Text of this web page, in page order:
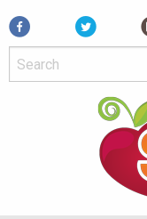
Facebook